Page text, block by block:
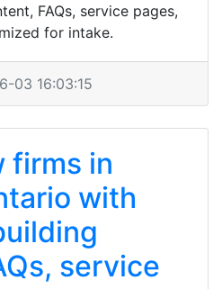
FAQs, service pages,
for intake.
03 16:03:15
firms in
with
service